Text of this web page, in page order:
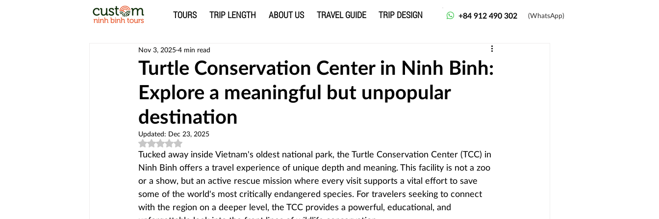
TOURS TRIP LENGTH ABOUT US TRAVEL GUIDE TRIP DESIGN +84 912 490 302 (WhatsApp)
Turtle Conservation Center in Ninh Binh:
Explore a meaningful but unpopular
destination
Nov 3, 2025 4 min read
Updated: Dec 23, 2025
Rated NaN out of 5 stars.
Tucked away inside Vietnam's oldest national park, the Turtle Conservation Center (TCC) in
Ninh Binh offers a travel experience of unique depth and meaning. This facility is not a zoo
or a show, but an active rescue mission where every visit supports a vital effort to save
some of the world's most critically endangered species. For travelers seeking to connect
with the region on a deeper level, the TCC provides a powerful, educational, and